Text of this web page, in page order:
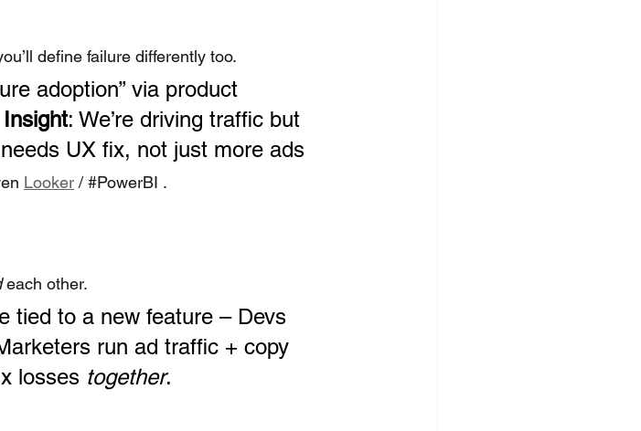
define failure differently too.
adoption” via product
Insight: We’re driving traffic but
UX fix, not just more ads
Looker / #PowerBI .
each other.
tied to a new feature – Devs
run ad traffic + copy
losses together.